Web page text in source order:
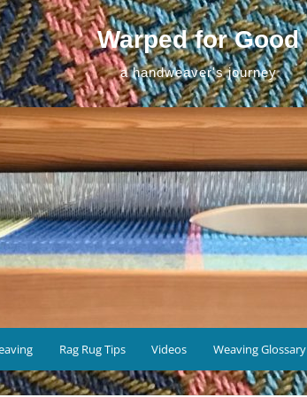
Warped for Good
a handweaver's journey
Rag Rug Tips Videos Weaving Glossary